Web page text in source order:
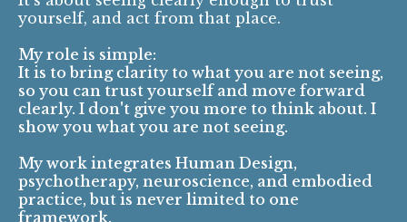
Alesha Keen
I work with people who are capable, self-
aware, and ready for change, but still feel
stuck between insight and action.
I see patterns quickly and cut through what is
not true.
Not to analyse you further - but to bring you
back to yourself.
This is not about understanding more.
It’s about seeing clearly enough to trust
yourself, and act from that place.